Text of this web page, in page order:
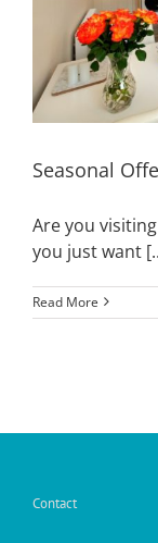
Seasonal
Are you
you just want
Read More
Contact